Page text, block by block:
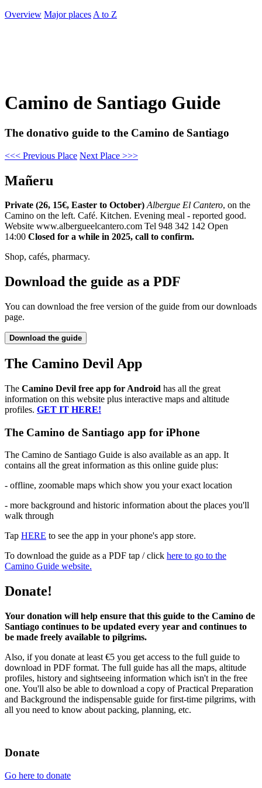
Overview Major places A to Z
Camino de Santiago Guide
The donativo guide to the Camino de Santiago
<<< Previous Place Next Place >>>
Mañeru
Private (26, 15€, Easter to October) Albergue El Cantero, on the
Camino on the left. Café. Kitchen. Evening meal - reported good.
Website www.albergueelcantero.com Tel 948 342 142 Open
14:00 Closed for a while in 2025, call to confirm.
Shop, cafés, pharmacy.
Download the guide as a PDF
You can download the free version of the guide from our downloads
page.
Download the guide
The Camino Devil App
The Camino Devil free app for Android has all the great
information on this website plus interactive maps and altitude
profiles. GET IT HERE!
The Camino de Santiago app for iPhone
The Camino de Santiago Guide is also available as an app. It
contains all the great information as this online guide plus:
- offline, zoomable maps which show you your exact location
- more background and historic information about the places you'll
walk through
Tap HERE to see the app in your phone's app store.
To download the guide as a PDF tap / click here to go to the
Camino Guide website.
Donate!
Your donation will help ensure that this guide to the Camino de
Santiago continues to be updated every year and continues to
be made freely available to pilgrims.
Also, if you donate at least €5 you get access to the full guide to
download in PDF format. The full guide has all the maps, altitude
profiles, history and sightseeing information which isn't in the free
one. You'll also be able to download a copy of Practical Preparation
and Background the indispensable guide for first-time pilgrims, with
all you need to know about packing, planning, etc.
Donate
Go here to donate